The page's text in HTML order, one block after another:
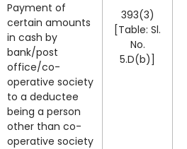
Payment of
certain amounts
in cash by
bank/post
office/co-
operative society
to a deductee
being a person
other than co-
operative society
393(3)
[Table: Sl.
No.
5.D(b)]